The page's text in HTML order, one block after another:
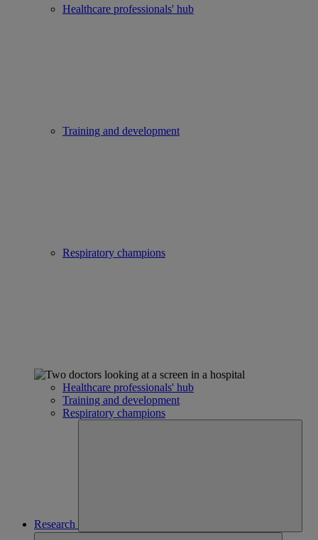
Healthcare professionals' hub
Training and development
Respiratory champions
Healthcare professionals' hub
Training and development
Respiratory champions
Research